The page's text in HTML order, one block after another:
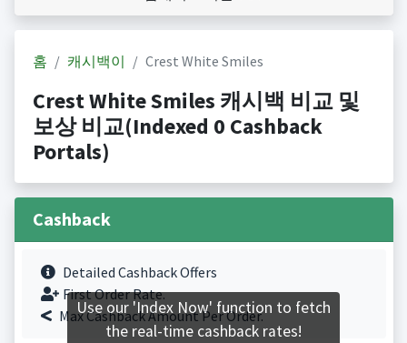
홈 캐시백이 Crest White Smiles
Crest White Smiles 캐시백 비교 및
보상 비교(Indexed 0 Cashback
Portals)
Cashback
Detailed Cashback Offers
First Order Rate.
Max Cashback Amount Per Order.
Use our 'Index Now' function to fetch
the real-time cashback rates!